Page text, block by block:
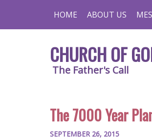
HOME ABOUT US
CHURCH OF
The Father's Call
The 7000 Year
SEPTEMBER 26, 2015